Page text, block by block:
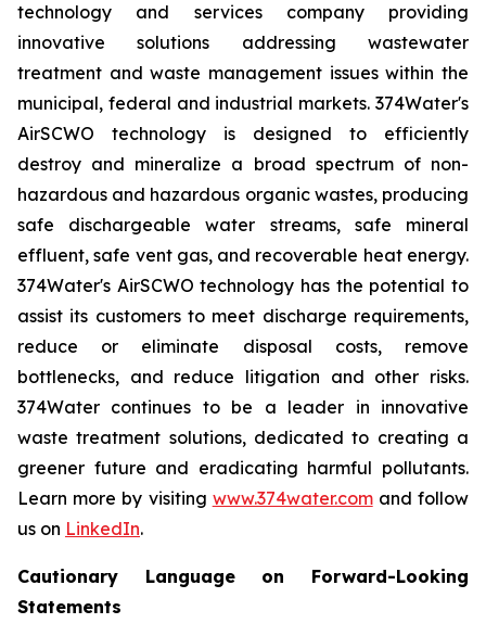
technology and services company providing
innovative solutions addressing wastewater
treatment and waste management issues within the
municipal, federal and industrial markets. 374Water's
AirSCWO technology is designed to efficiently
destroy and mineralize a broad spectrum of non-
hazardous and hazardous organic wastes, producing
safe dischargeable water streams, safe mineral
effluent, safe vent gas, and recoverable heat energy.
374Water's AirSCWO technology has the potential to
assist its customers to meet discharge requirements,
reduce or eliminate disposal costs, remove
bottlenecks, and reduce litigation and other risks.
374Water continues to be a leader in innovative
waste treatment solutions, dedicated to creating a
greener future and eradicating harmful pollutants.
Learn more by visiting www.374water.comand follow
us on LinkedIn.
Cautionary Language on Forward-Looking
Statements